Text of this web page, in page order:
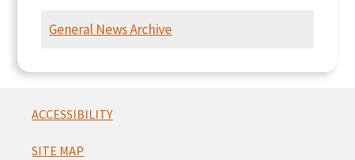
Intersection
General News Archive
Footer
ACCESSIBILITY
SITE MAP